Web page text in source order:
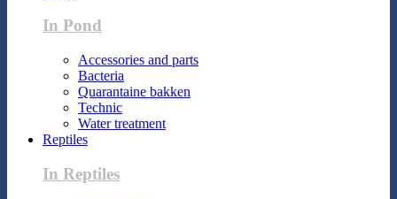
In Pond
Accessories and parts
Bacteria
Quarantaine bakken
Technic
Water treatment
Reptiles
In Reptiles